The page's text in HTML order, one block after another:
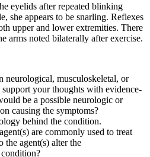
eyelids after repeated blinking
she appears to be snarling. Reflexes
upper and lower extremities. There
arms noted bilaterally after exercise.
neurological, musculoskeletal, or
your thoughts with evidence-
be a possible neurologic or
causing the symptoms?
behind the condition.
are commonly used to treat
the agent(s) alter the